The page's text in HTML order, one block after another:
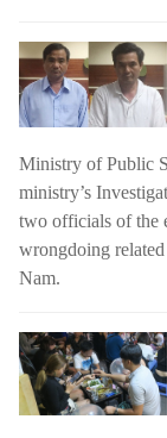
Ministry of Public
ministry’s
two officials of the
wrongdoing
Nam.